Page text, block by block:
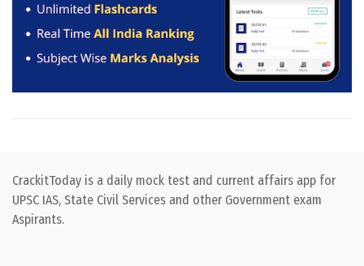
CrackitToday is a daily mock test and current affairs app for
UPSC IAS, State Civil Services and other Government exam
Aspirants.